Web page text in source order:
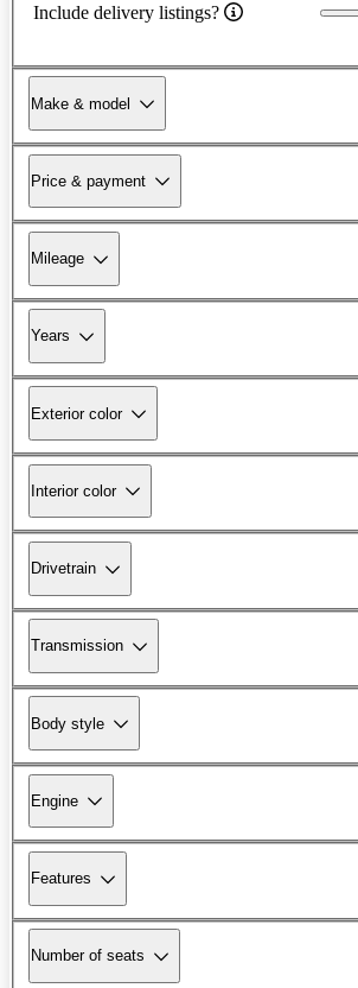
Include delivery listings?
Make & model
Price & payment
Mileage
Years
Exterior color
Interior color
Drivetrain
Transmission
Body style
Engine
Features
Number of seats